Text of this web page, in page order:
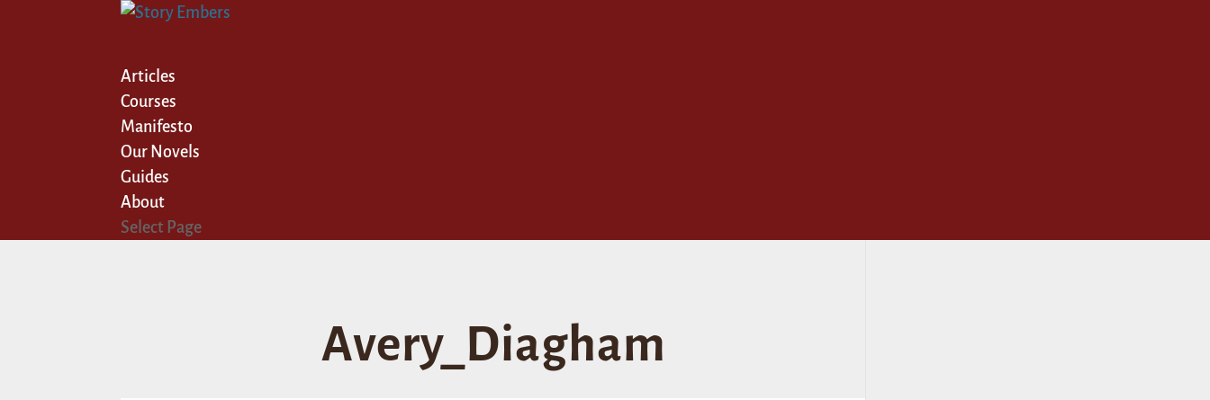
Articles
Courses
Manifesto
Our Novels
Guides
About
Select Page
Avery_Diagham